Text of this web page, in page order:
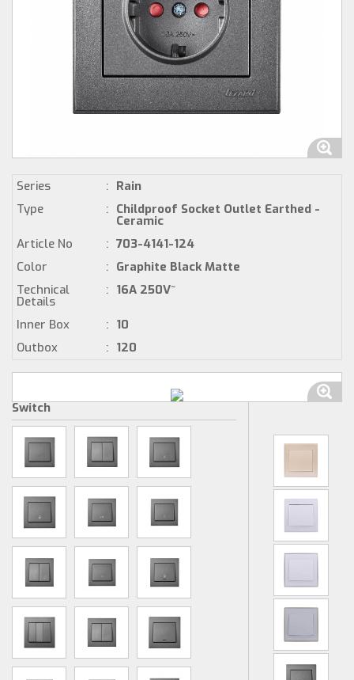
Series : Rain
Type
: Childproof Socket Outlet Earthed -
Ceramic
Article No
: 703-4141-124
Color
: Graphite Black Matte
Technical
Details
: 16A 250V~
Inner Box : 10
Outbox
: 120
Switch